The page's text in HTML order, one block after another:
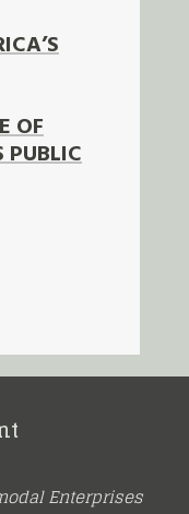
OF
PUBLIC
Enterprises